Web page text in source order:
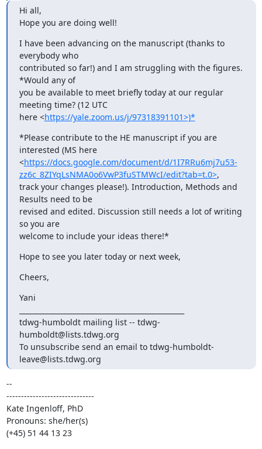
Hi all,
Hope you are doing well!
I have been advancing on the manuscript (thanks to
everybody who
contributed so far!) and I am struggling with the figures.
*Would any of
you be available to meet briefly today at our regular
meeting time? (12 UTC
here <https://yale.zoom.us/j/97318391101>)*
*Please contribute to the HE manuscript if you are
interested (MS here
<https://docs.google.com/document/d/1I7RRu6mj7u53-
zz6c_8ZIYqLsNMA0o6VwP3fuSTMWcI/edit?tab=t.0>,
track your changes please!). Introduction, Methods and
Results need to be
revised and edited. Discussion still needs a lot of writing
so you are
welcome to include your ideas there!*
Hope to see you later today or next week,
Cheers,
Yani
tdwg-humboldt mailing list -- tdwg-
humboldt@lists.tdwg.org
To unsubscribe send an email to tdwg-humboldt-
leave@lists.tdwg.org
--
------------------------------
Kate Ingenloff, PhD
Pronouns: she/her(s)
(+45) 51 44 13 23